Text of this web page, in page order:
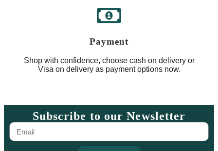
Payment
Shop with confidence, choose cash on delivery or
Visa on delivery as payment options now.
Subscribe to our Newsletter